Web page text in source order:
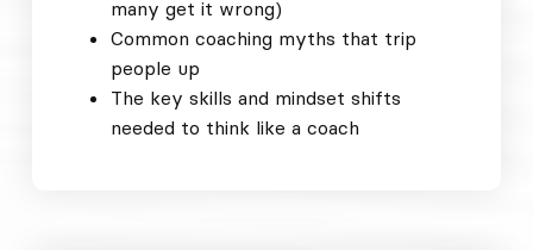
many get it wrong)
Common coaching myths that trip
people up
The key skills and mindset shifts
needed to think like a coach